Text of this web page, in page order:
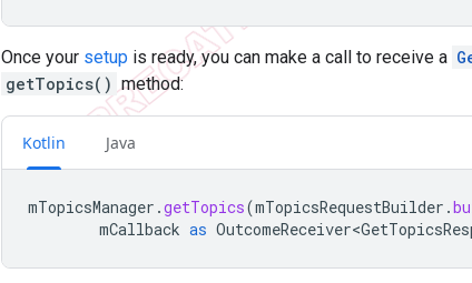
Once your setup is ready, you can make a call to receive a
getTopics() method:
Kotlin Java
mTopicsManager .getTopics(mTopicsRequestBuilder .
mCallback as